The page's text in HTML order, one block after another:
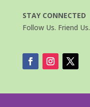
STAY CONNECTED
Follow Us. Friend Us.